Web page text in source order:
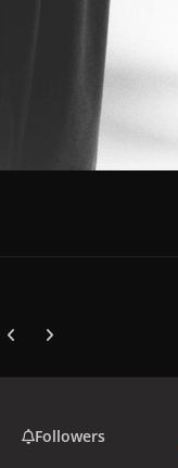
Previous carousel slide
Next carousel slide
Followers